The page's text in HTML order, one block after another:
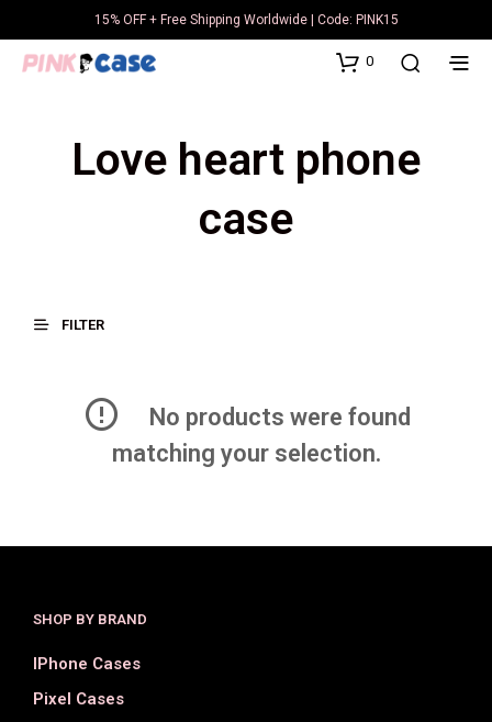
15% OFF + Free Shipping Worldwide | Code: PINK15
0
Love heart phone
case
FILTER
No products were found
matching your selection.
SHOP BY BRAND
IPhone Cases
Pixel Cases